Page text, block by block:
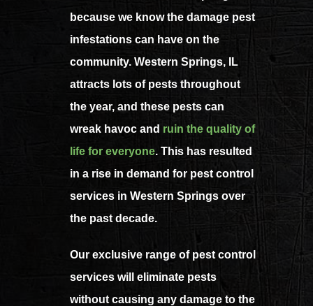
because we know the damage pest
infestations can have on the
community. Western Springs, IL
attracts lots of pests throughout
the year, and these pests can
wreak havoc and ruin the quality of
life for everyone. This has resulted
in a rise in demand for pest control
services in Western Springs over
the past decade.
Our exclusive range of pest control
services will eliminate pests
without causing any damage to the